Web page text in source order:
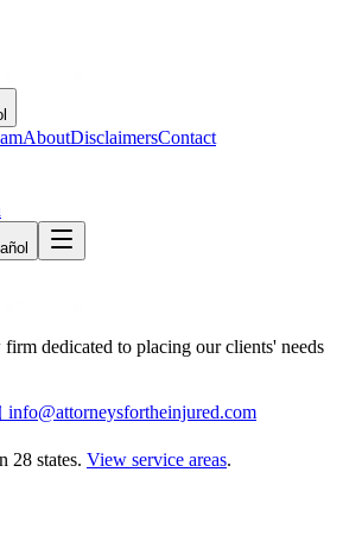
AboutDisclaimersContact
dedicated to placing our clients' needs
info@attorneysfortheinjured.com
28 states. View service areas.